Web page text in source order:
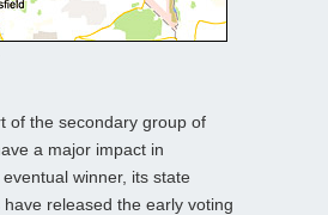
of the secondary group of
a major impact in
winner, its state
released the early voting